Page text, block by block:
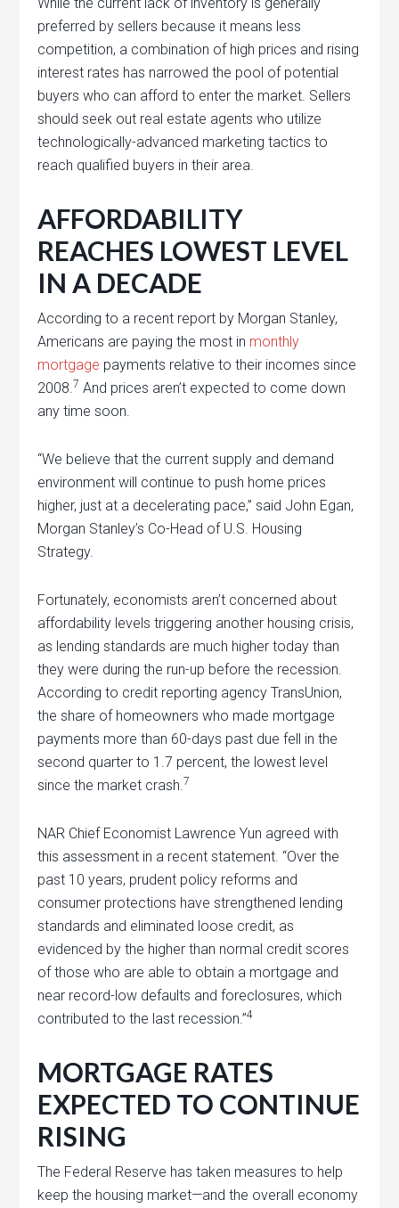
preferred by sellers because it means less
competition, a combination of high prices and rising
interest rates has narrowed the pool of potential
buyers who can afford to enter the market. Sellers
should seek out real estate agents who utilize
technologically-advanced marketing tactics to
reach qualified buyers in their area.
AFFORDABILITY
REACHES LOWEST LEVEL
IN A DECADE
According to a recent report by Morgan Stanley,
Americans are paying the most in monthly
mortgage payments relative to their incomes since
2008. 7 And prices aren’t expected to come down
any time soon.
“We believe that the current supply and demand
environment will continue to push home prices
higher, just at a decelerating pace,” said John Egan,
Morgan Stanley’s Co-Head of U.S. Housing
Strategy.
Fortunately, economists aren’t concerned about
affordability levels triggering another housing crisis,
as lending standards are much higher today than
they were during the run-up before the recession.
According to credit reporting agency TransUnion,
the share of homeowners who made mortgage
payments more than 60-days past due fell in the
second quarter to 1.7 percent, the lowest level
since the market crash. 7
NAR Chief Economist Lawrence Yun agreed with
this assessment in a recent statement. “Over the
past 10 years, prudent policy reforms and
consumer protections have strengthened lending
standards and eliminated loose credit, as
evidenced by the higher than normal credit scores
of those who are able to obtain a mortgage and
near record-low defaults and foreclosures, which
contributed to the last recession.”4
MORTGAGE RATES
EXPECTED TO CONTINUE
RISING
The Federal Reserve has taken measures to help
keep the housing market—and the overall economy